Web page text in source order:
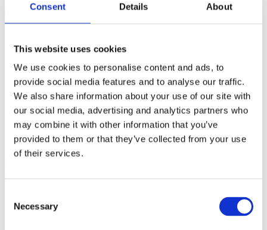
Consent Details About
This website uses cookies
We use cookies to personalise content and ads, to
provide social media features and to analyse our traffic.
We also share information about your use of our site with
our social media, advertising and analytics partners who
may combine it with other information that you’ve
provided to them or that they’ve collected from your use
of their services.
Selection
Necessary
head and your vagina during labor.
Artificially rupturing the sac increases your risk of infection
and interventions (including the administration of Pitocin or
an IV, need for electronic fetal monitoring, restricted
movement and cesarean delivery).
Research shows that movement and hydration are often all
that’s needed to get a slow labor moving and that membranes
shouldn’t be ruptured routinely.
You may benefit from having your water broken if your labor
is very difficult or slow to progress.
Tell your caregiver that a longer labor is okay with you.